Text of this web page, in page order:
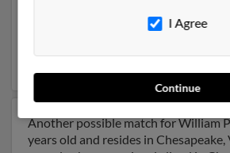
may be related to William Pritchard,
more details on William.
Another possible match for William
years old and resides in
I Agree
Continue